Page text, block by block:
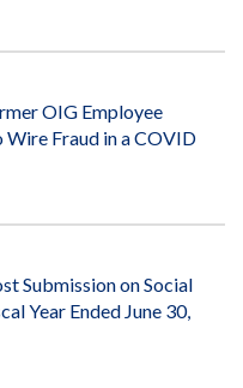
OIG Employee
Fraud in a COVID
Submission on Social
Year Ended June 30,